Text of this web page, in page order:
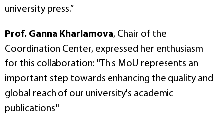
university press.”
Prof. Ganna Kharlamova, Chair of the
Coordination Center, expressed her enthusiasm
for this collaboration: "This MoU represents an
important step towards enhancing the quality and
global reach of our university's academic
publications."